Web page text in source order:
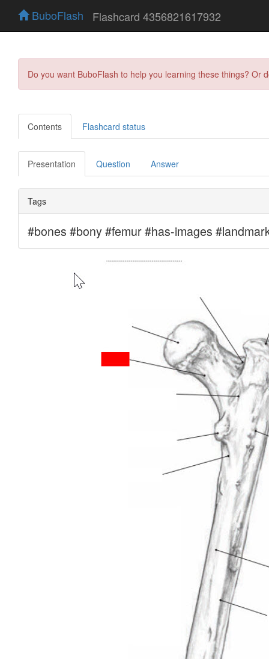
BuboFlash Flashcard 4356821617932
Do you want BuboFlash to help you learning these things?
Contents Flashcard status
Presentation Question Answer